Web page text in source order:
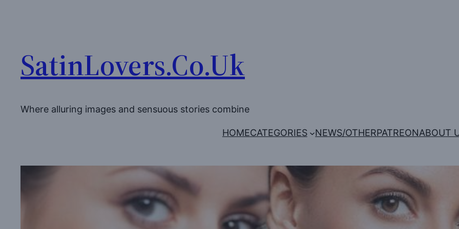
SatinLovers.Co.Uk
Where alluring images and sensuous stories combine
HOMECATEGORIES NEWS/OTHERPATREONABOUT